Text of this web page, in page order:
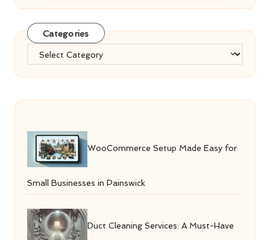
Categories
Categories
WooCommerce Setup Made Easy for
Small Businesses in Painswick
Duct Cleaning Services: A Must-Have